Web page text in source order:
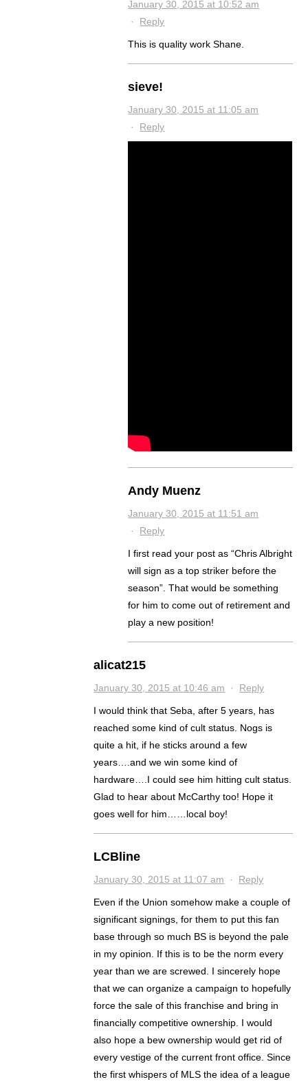
January 30, 2015 at 10:52 am
· Reply
This is quality work Shane.
sieve!
January 30, 2015 at 11:05 am
· Reply
Andy Muenz
January 30, 2015 at 11:51 am
· Reply
I first read your post as “Chris Albright
will sign as a top striker before the
season”. That would be something
for him to come out of retirement and
play a new position!
alicat215
January 30, 2015 at 10:46 am · Reply
I would think that Seba, after 5 years, has
reached some kind of cult status. Nogs is
quite a hit, if he sticks around a few
years….and we win some kind of
hardware….I could see him hitting cult status.
Glad to hear about McCarthy too! Hope it
goes well for him……local boy!
LCBline
January 30, 2015 at 11:07 am · Reply
Even if the Union somehow make a couple of
significant signings, for them to put this fan
base through so much BS is beyond the pale
in my opinion. If this is to be the norm every
year than we are screwed. I sincerely hope
that we can organize a campaign to hopefully
force the sale of this franchise and bring in
financially competitive ownership. I would
also hope a bew ownership would get rid of
every vestige of the current front office. Since
the first whispers of MLS the idea of a league